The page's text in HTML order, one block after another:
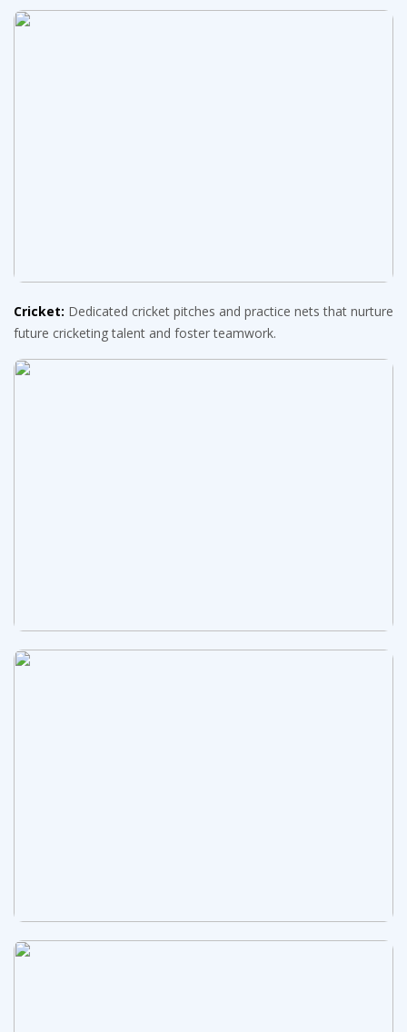
Cricket: Dedicated cricket pitches and practice nets that nurture
future cricketing talent and foster teamwork.